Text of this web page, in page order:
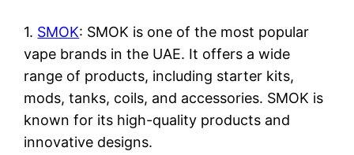
1. SMOK: SMOK is one of the most popular
vape brands in the UAE. It offers a wide
range of products, including starter kits,
mods, tanks, coils, and accessories. SMOK is
known for its high-quality products and
innovative designs.